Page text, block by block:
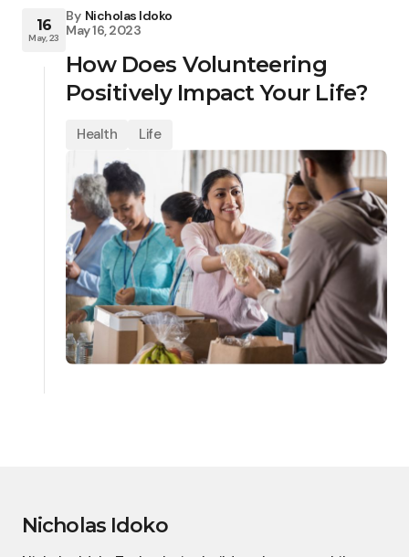
16
May, 23
By Nicholas Idoko
May 16, 2023
How Does Volunteering
Positively Impact Your Life?
Health Life
Nicholas Idoko